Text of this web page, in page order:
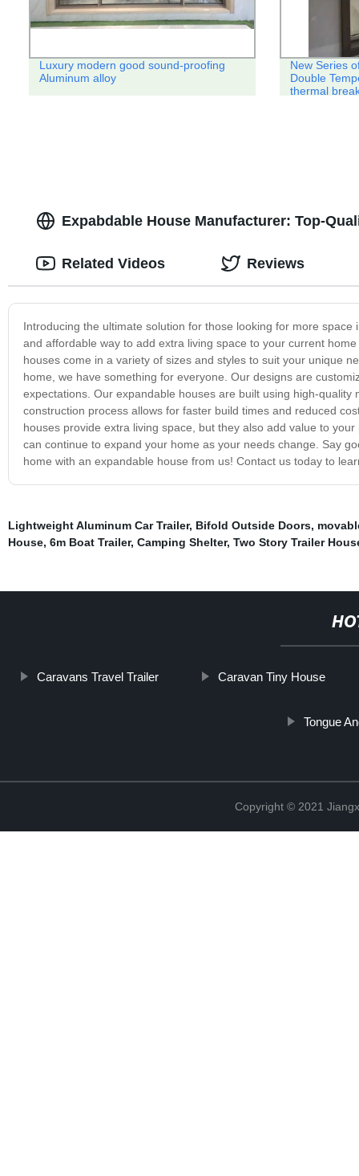
Luxury modern good sound-proofing
Aluminum alloy
New Series
Double
thermal
Expabdable House Manufacturer: Top-
Introducing the ultimate solution for those looking for more
and affordable way to add extra living space to your current
houses come in a variety of sizes and styles to suit your unique
home, we have something for everyone. Our designs are
expectations. Our expandable houses are built using high-
construction process allows for faster build times and reduced
houses provide extra living space, but they also add value to
can continue to expand your home as your needs change. Say
home with an expandable house from us! Contact us today to
Related Videos Reviews
Lightweight Aluminum Car Trailer, Bifold Outside Doors,
House, 6m Boat Trailer, Camping Shelter, Two Story Trailer
Caravans Travel Trailer Caravan Tiny House
Tongue
Copyright © 2021